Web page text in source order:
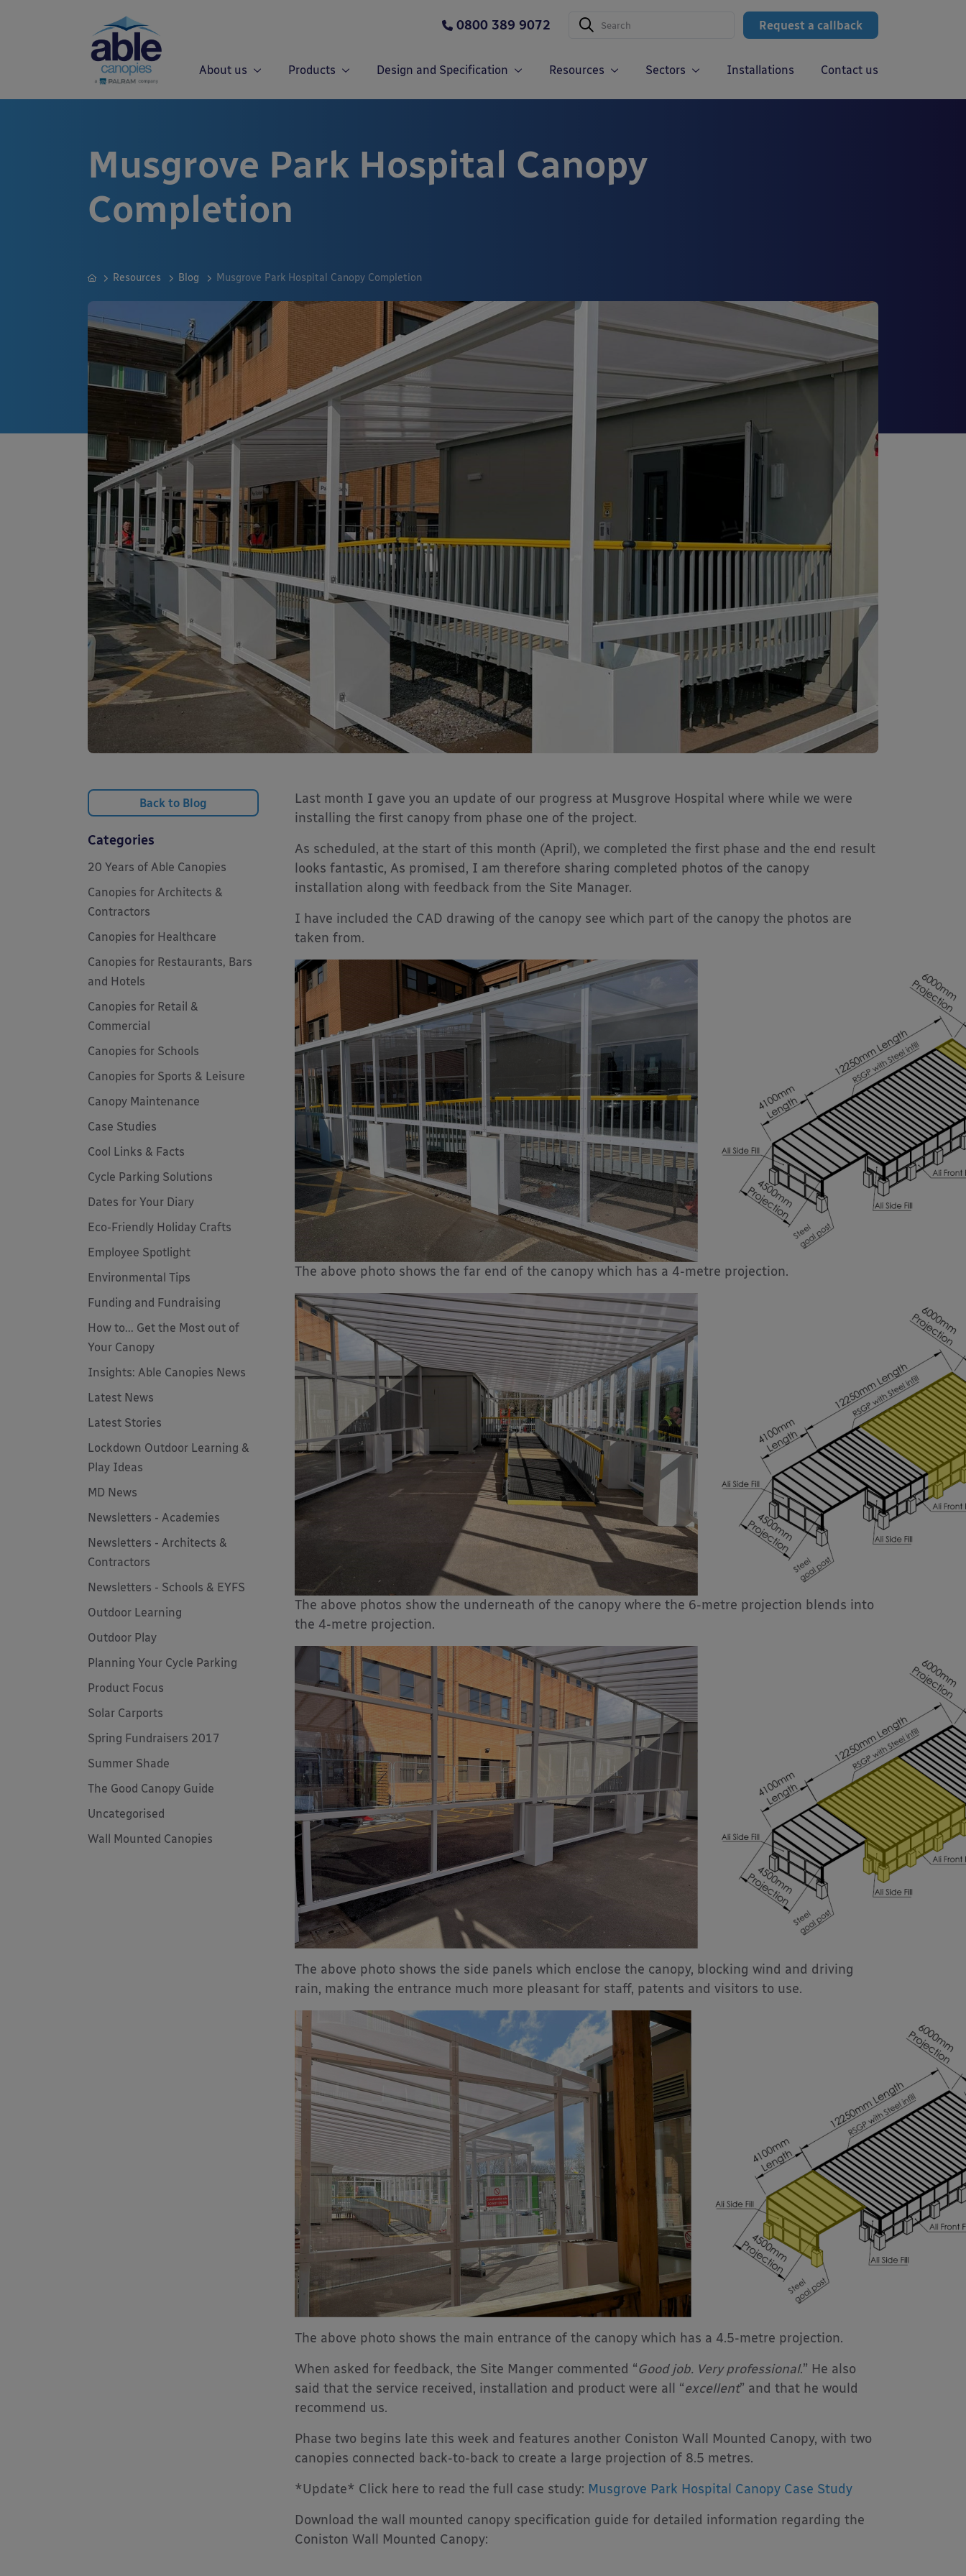
Request a callback
0800 389 9072
About us Products Design and Specification Resources Sectors Installations Contact us
Musgrove Park Hospital Canopy
Completion
Resources Blog Musgrove Park Hospital Canopy Completion
Last month I gave you an update of our progress at Musgrove Hospital where while we were
installing the first canopy from phase one of the project.
As scheduled, at the start of this month (April), we completed the first phase and the end result
looks fantastic, As promised, I am therefore sharing completed photos of the canopy
installation along with feedback from the Site Manager.
I have included the CAD drawing of the canopy see which part of the canopy the photos are
taken from.
The above photo shows the far end of the canopy which has a 4-metre projection.
The above photos show the underneath of the canopy where the 6-metre projection blends into
the 4-metre projection.
The above photo shows the side panels which enclose the canopy, blocking wind and driving
rain, making the entrance much more pleasant for staff, patents and visitors to use.
The above photo shows the main entrance of the canopy which has a 4.5-metre projection.
When asked for feedback, the Site Manger commented “Good job. Very professional.” He also
said that the service received, installation and product were all “excellent” and that he would
recommend us.
Phase two begins late this week and features another Coniston Wall Mounted Canopy, with two
canopies connected back-to-back to create a large projection of 8.5 metres.
*Update* Click here to read the full case study: Musgrove Park Hospital Canopy Case Study
Download the wall mounted canopy specification guide for detailed information regarding the
Coniston Wall Mounted Canopy:
Back to Blog
Categories
20 Years of Able Canopies
Canopies for Architects &
Contractors
Canopies for Healthcare
Canopies for Restaurants, Bars
and Hotels
Canopies for Retail &
Commercial
Canopies for Schools
Canopies for Sports & Leisure
Canopy Maintenance
Case Studies
Cool Links & Facts
Cycle Parking Solutions
Dates for Your Diary
Eco-Friendly Holiday Crafts
Employee Spotlight
Environmental Tips
Funding and Fundraising
How to... Get the Most out of
Your Canopy
Insights: Able Canopies News
Latest News
Latest Stories
Lockdown Outdoor Learning &
Play Ideas
MD News
Newsletters - Academies
Newsletters - Architects &
Contractors
Newsletters - Schools & EYFS
Outdoor Learning
Outdoor Play
Planning Your Cycle Parking
Product Focus
Solar Carports
Spring Fundraisers 2017
Summer Shade
The Good Canopy Guide
Uncategorised
Wall Mounted Canopies